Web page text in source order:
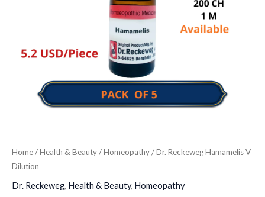
Home/Health & Beauty/Homeopathy/ Dr. Reckeweg Hamamelis V
Dilution
Dr. Reckeweg, Health & Beauty, Homeopathy